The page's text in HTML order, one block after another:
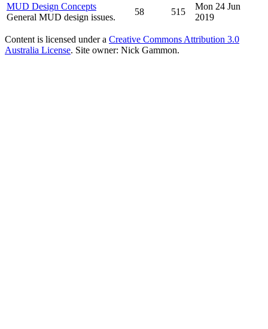
MUD Design Concepts
General MUD design issues.
58 515
Mon 24 Jun
2019
Content is licensed under a Creative Commons Attribution 3.0
Australia License. Site owner: Nick Gammon.